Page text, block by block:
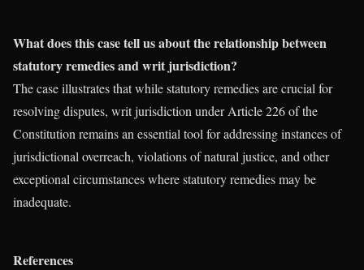
What does this case tell us about the relationship between
statutory remedies and writ jurisdiction?
The case illustrates that while statutory remedies are crucial for
resolving disputes, writ jurisdiction under Article 226 of the
Constitution remains an essential tool for addressing instances of
jurisdictional overreach, violations of natural justice, and other
exceptional circumstances where statutory remedies may be
inadequate.
References